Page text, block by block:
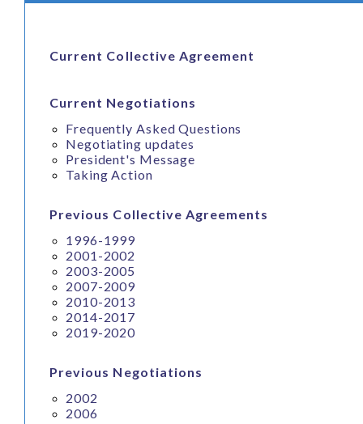
Current Collective Agreement
Current Negotiations
Frequently Asked Questions
Negotiating updates
President's Message
Taking Action
Previous Collective Agreements
1996-1999
2001-2002
2003-2005
2007-2009
2010-2013
2014-2017
2019-2020
Previous Negotiations
2002
2006